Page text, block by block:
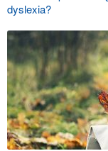
dyslexia?